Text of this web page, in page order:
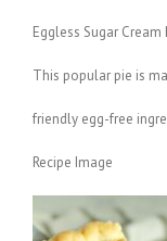
Eggless Sugar Cream
This popular pie is
friendly egg-free
Recipe Image